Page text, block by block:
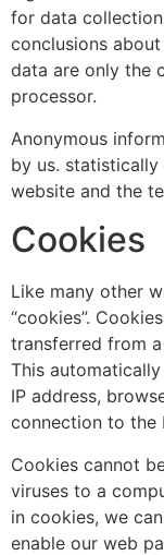
for data
conclusions
data are only the
processor.
Anonymous
by us.
website and the
Cookies
Like many other
“cookies”.
transferred from
This
IP address,
connection to the
Cookies cannot
viruses to a
in cookies, we
enable our web